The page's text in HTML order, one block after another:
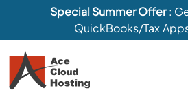
Special Summer Offer:
QuickBooks/Tax